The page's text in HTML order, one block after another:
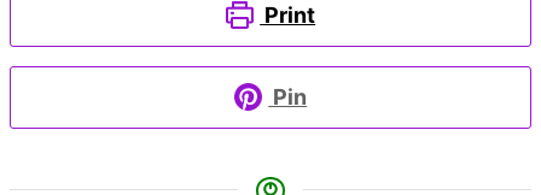
Print
Pin